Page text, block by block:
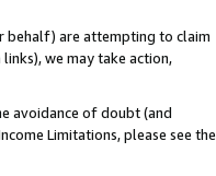
behalf) are attempting to claim
we may take action,
avoidance of doubt (and
Limitations, please see the